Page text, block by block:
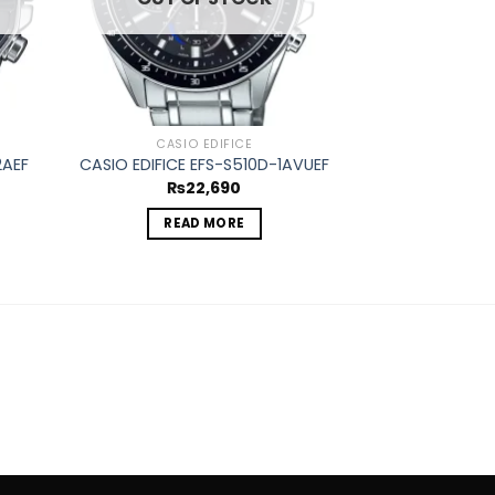
CASIO EDIFICE
CASIO EDIFICE EFS-S510D-1AVUEF
₨22,690
READ MORE